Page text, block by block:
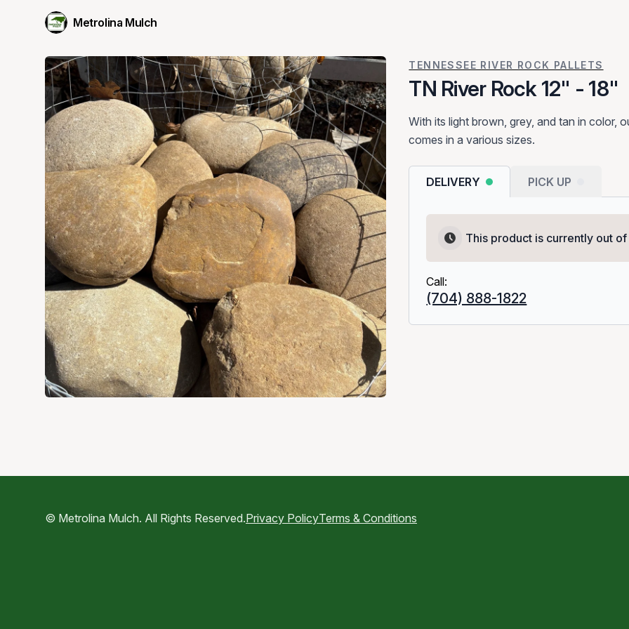
Metrolina Mulch
TENNESSEE RIVER ROCK PALLETS
TN River Rock 12" - 18"
With its light brown, grey, and tan in color,
comes in a various sizes.​
DELIVERY PICK UP
This product is currently out
Call:
(704) 888-1822
© Metrolina Mulch. All Rights Reserved.Privacy PolicyTerms & Conditions